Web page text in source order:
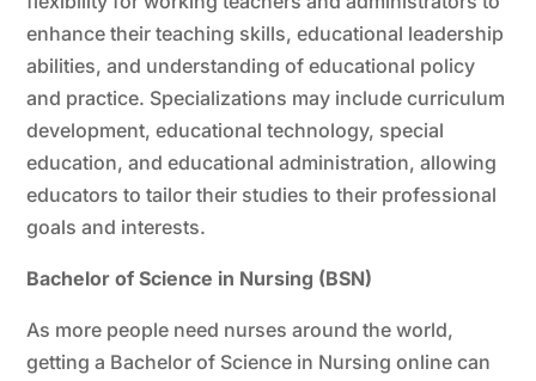
enhance their teaching skills, educational leadership
abilities, and understanding of educational policy
and practice. Specializations may include curriculum
development, educational technology, special
education, and educational administration, allowing
educators to tailor their studies to their professional
goals and interests.
Bachelor of Science in Nursing (BSN)
As more people need nurses around the world,
getting a Bachelor of Science in Nursing online can